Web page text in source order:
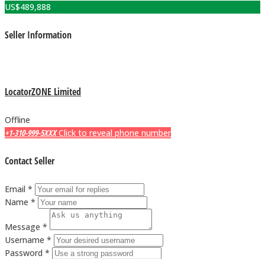
US$489,888
Seller Information
LocatorZONE Limited
Offline
+1-310-999-5XXX Click to reveal phone number
Contact Seller
Email *
Name *
Message *
Username *
Password *